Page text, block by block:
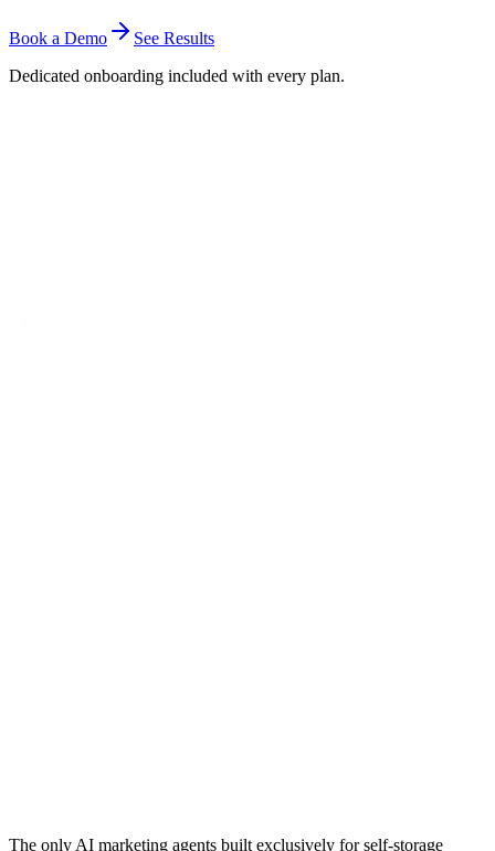
Book a Demo
See Results
Dedicated onboarding included with every plan.
The only AI marketing agents built exclusively for self-storage